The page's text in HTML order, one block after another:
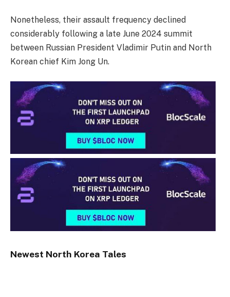
Nonetheless, their assault frequency declined
considerably following a late June 2024 summit
between Russian President Vladimir Putin and North
Korean chief Kim Jong Un.
Newest North Korea Tales